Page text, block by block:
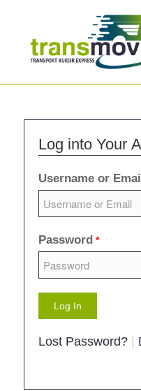
Log into Your
Username or
Password *
Lost Password?